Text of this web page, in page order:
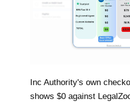
Inc Authority's own
shows $0 against